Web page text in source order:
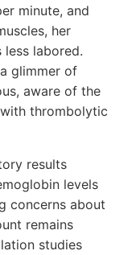
minute, and
her
labored.
glimmer of
aware of the
thrombolytic
results
levels
concerns about
remains
studies